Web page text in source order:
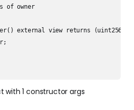
of owner
external view returns (uint256) {
with 1 constructor args